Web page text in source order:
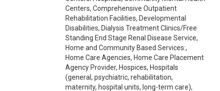
Centers, Comprehensive Outpatient
Rehabilitation Facilities, Developmental
Disabilities, Dialysis Treatment Clinics/Free
Standing End Stage Renal Disease Service,
Home and Community Based Services:,
Home Care Agencies, Home Care Placement
Agency Provider, Hospices, Hospitals
(general, psychiatric, rehabilitation,
maternity, hospital units, long-term care),